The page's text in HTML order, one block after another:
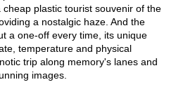
plastic tourist souvenir of the
a nostalgic haze. And the
a one-off every time, its unique
temperature and physical
trip along memory's lanes and
images.